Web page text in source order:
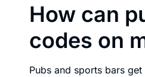
How can
codes on
Pubs and sports bars